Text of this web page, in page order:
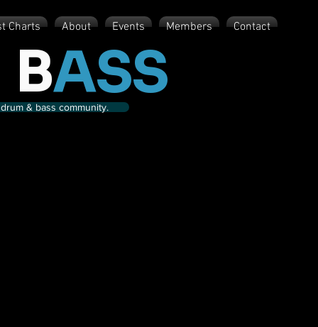
Charts About Events Members Contact
ASS
& bass community.